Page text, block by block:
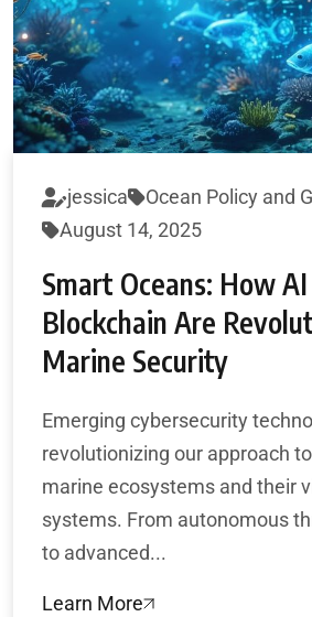
jessica
Ocean Policy and
August 14, 2025
Smart Oceans: How AI
Blockchain Are
Marine Security
Emerging cybersecurity
revolutionizing our approach
marine ecosystems and their
systems. From autonomous
to advanced...
Learn More